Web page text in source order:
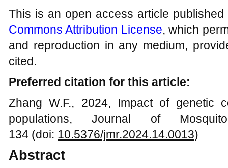
This is an open access article
Commons Attribution License, which
and reproduction in any medium,
cited.
Preferred citation for this article:
Zhang W.F., 2024, Impact of genetic
populations, Journal of
134 (doi: 10.5376/jmr.2024.14.0013)
Abstract